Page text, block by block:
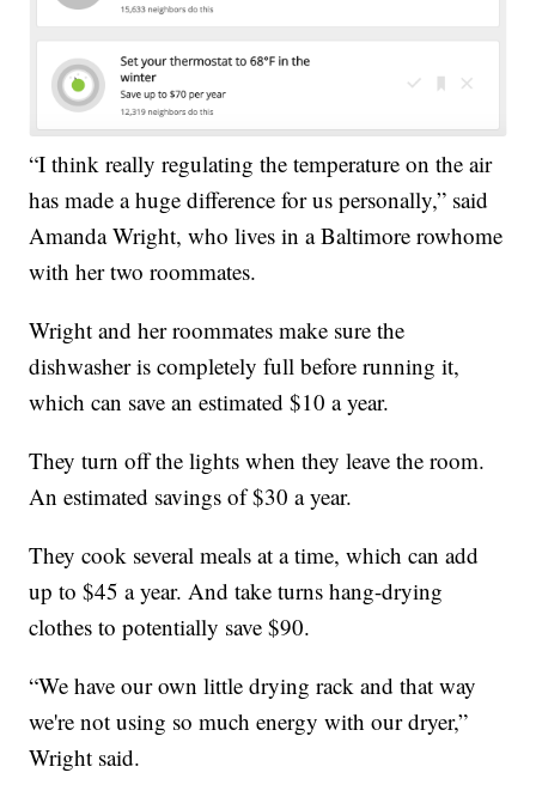
“I think really regulating the temperature on the air
has made a huge difference for us personally,” said
Amanda Wright, who lives in a Baltimore rowhome
with her two roommates.
Wright and her roommates make sure the
dishwasher is completely full before running it,
which can save an estimated $10 a year.
They turn off the lights when they leave the room.
An estimated savings of $30 a year.
They cook several meals at a time, which can add
up to $45 a year. And take turns hang-drying
clothes to potentially save $90.
“We have our own little drying rack and that way
we're not using so much energy with our dryer,”
Wright said.